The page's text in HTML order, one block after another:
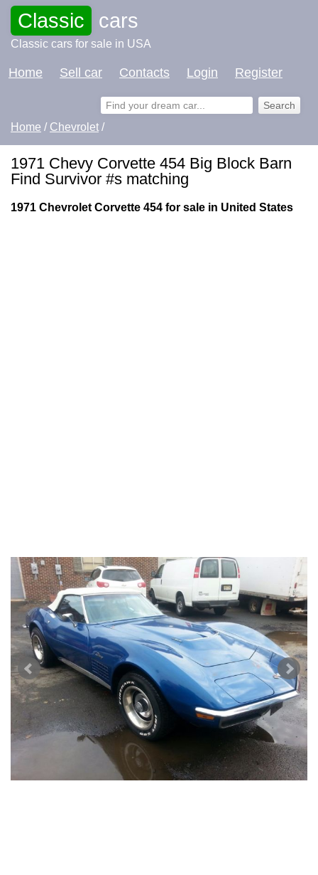
Classic cars
Classic cars for sale in USA
Home Sell car Contacts Login Register
Home / Chevrolet /
1971 Chevy Corvette 454 Big Block Barn
Find Survivor #s matching
1971 Chevrolet Corvette 454 for sale in United States